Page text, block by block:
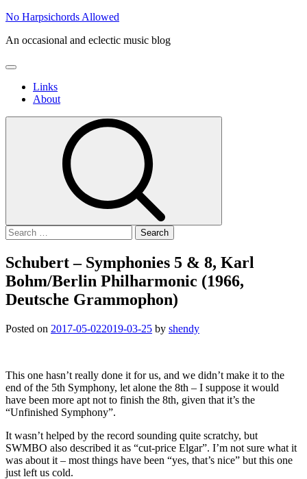
Skip
content
No Harpsichords Allowed
An occasional and eclectic music blog
Primary
Links
About
Search
for:
Schubert – Symphonies 5 & 8, Karl
Bohm/Berlin Philharmonic (1966,
Deutsche Grammophon)
Posted on 2017-05-022019-03-25 by shendy
This one hasn’t really done it for us, and we didn’t make it to the
end of the 5th Symphony, let alone the 8th – I suppose it would
have been more apt not to finish the 8th, given that it’s the
“Unfinished Symphony”.
It wasn’t helped by the record sounding quite scratchy, but
SWMBO also described it as “cut-price Elgar”. I’m not sure what it
was about it – most things have been “yes, that’s nice” but this one
just left us cold.